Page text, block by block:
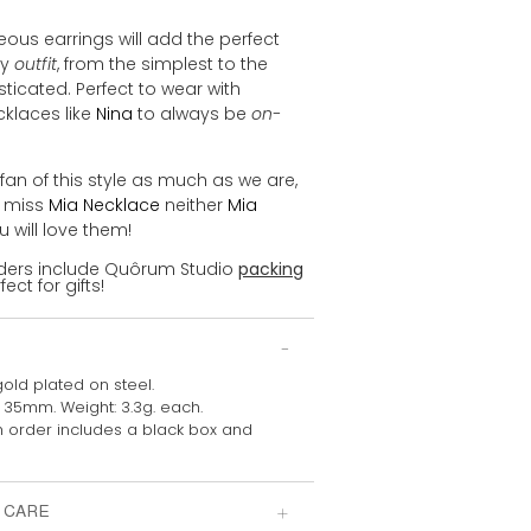
earrings will add the perfect
outfit, from the simplest to the
Perfect to wear with
like Nina to always be on-
of this style as much as we are,
Mia Necklace neither Mia
will love them!
include Quôrum Studio packing
for gifts!
plated on steel.
35mm. Weight: 3.3g. each.
order includes a black box and